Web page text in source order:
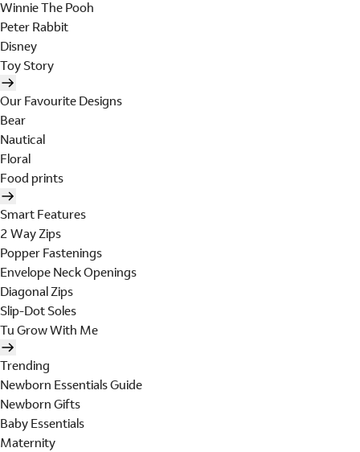
Winnie The Pooh
Peter Rabbit
Disney
Toy Story
Our Favourite Designs
Bear
Nautical
Floral
Food prints
Smart Features
2 Way Zips
Popper Fastenings
Envelope Neck Openings
Diagonal Zips
Slip-Dot Soles
Tu Grow With Me
Trending
Newborn Essentials Guide
Newborn Gifts
Baby Essentials
Maternity